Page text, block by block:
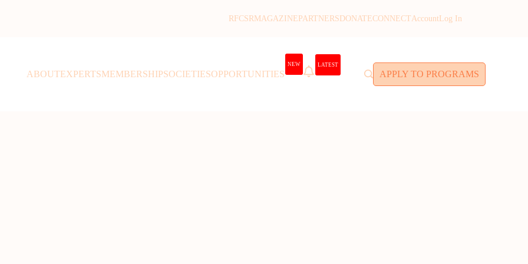
RFCSRMAGAZINE PARTNERS DONATECONNECTAccount Log In
ABOUTEXPERTSMEMBERSHIPSOCIETIESOPPORTUNITIES
NEW LATEST
APPLY TO PROGRAMS